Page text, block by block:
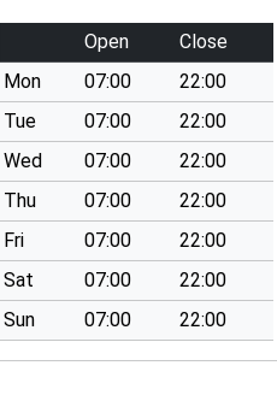
Open
Close
Mon
07:00
22:00
Tue
07:00
22:00
Wed
07:00
22:00
Thu
07:00
22:00
Fri
07:00
22:00
Sat
07:00
22:00
Sun
07:00 22:00